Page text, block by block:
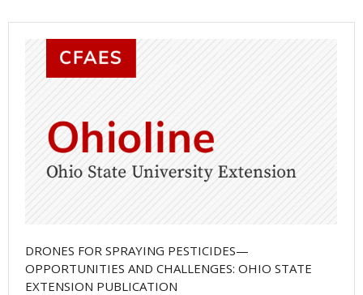
DRONES FOR SPRAYING PESTICIDES—
OPPORTUNITIES AND CHALLENGES: OHIO STATE
EXTENSION PUBLICATION